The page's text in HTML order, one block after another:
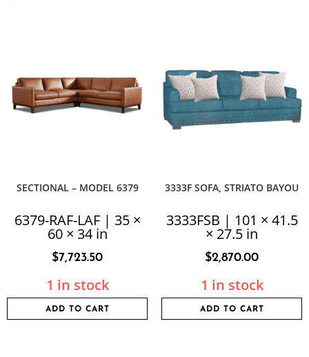
SECTIONAL – MODEL 6379
6379-RAF-LAF | 35 ×
60 × 34 in
$7,723.50
1 in stock
ADD TO CART
3333F SOFA, STRIATO BAYOU
3333FSB | 101 × 41.5
× 27.5 in
$2,870.00
1 in stock
ADD TO CART